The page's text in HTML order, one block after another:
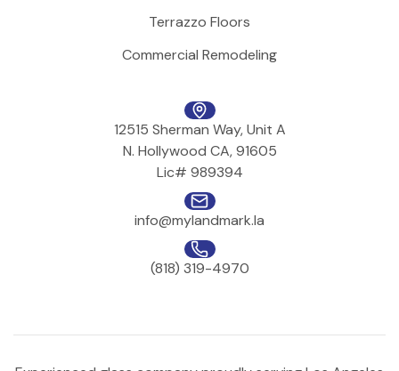
Terrazzo Floors
Commercial Remodeling
12515 Sherman Way, Unit A
N. Hollywood CA, 91605
Lic# 989394
info@mylandmark.la
(818) 319-4970